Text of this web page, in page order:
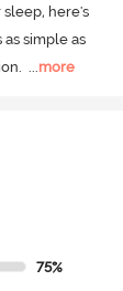
here's
simple as
...more
75%